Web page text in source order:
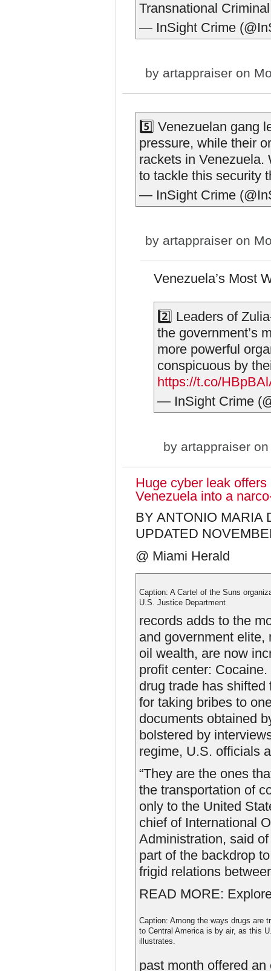
Transnational
— InSight Crime
by artappraiser on
5️⃣ Venezuelan gang
pressure, while their
rackets in Venezuela.
to tackle this security
— InSight Crime
by artappraiser on
Venezuela’s Most
2️⃣ Leaders of
the government’s
more powerful
conspicuous by
https://t.co/
— InSight Crime
by artappraiser
Huge cyber leak
Venezuela into a
BY ANTONIO MARIA
UPDATED
@ Miami Herald
Caption: A Cartel of the Suns
U.S. Justice Department
records adds to the
and government elite,
oil wealth, are now
profit center:
drug trade has
for taking bribes to
documents obtained
bolstered by
regime, U.S. officials
“They are the ones
the transportation of
only to the United
chief of International
Administration, said
part of the backdrop
frigid relations
READ MORE:
Caption: Among the ways drugs are
to Central America is by air, as this
illustrates.
past month offered